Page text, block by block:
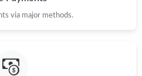
Jul 05, 2026 at 11:55 AM.
via major methods.